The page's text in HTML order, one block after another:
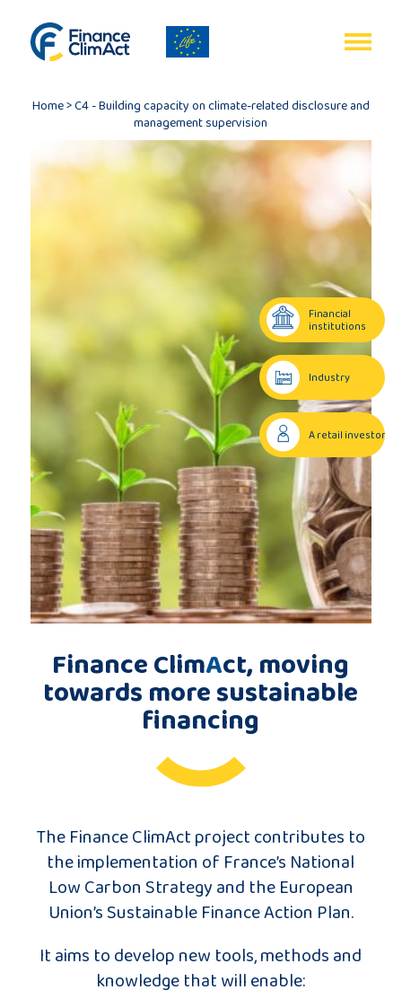
FR
Home
Project
description
Publications
Consortium
members
Contact
Home>C4 - Building capacity on climate-related disclosure and
management supervision
Financial
institutions
Industry
A retail investor
Finance ClimAct, moving
towards more sustainable
financing
The Finance ClimAct project contributes to
the implementation of France’s National
Low Carbon Strategy and the European
Union’s Sustainable Finance Action Plan.
It aims to develop new tools, methods and
knowledge that will enable: